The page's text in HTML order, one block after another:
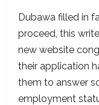
Dubawa filled in
proceed, this
new website
their application
them to answer
employment